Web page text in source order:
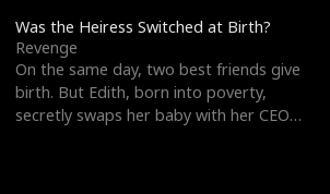
Was the Heiress Switched at Birth?
Revenge
On the same day, two best friends give
birth. But Edith, born into poverty,
secretly swaps her baby with her CEO